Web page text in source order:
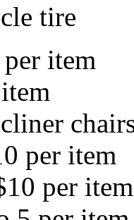
tire
item
per item
per item